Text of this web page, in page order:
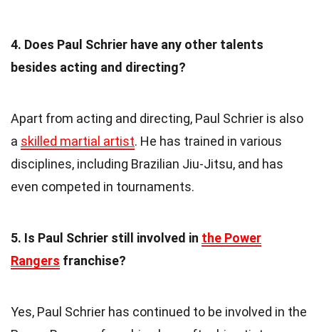
4. Does Paul Schrier have any other talents
besides acting and directing?
Apart from acting and directing, Paul Schrier is also
a skilled martial artist. He has trained in various
disciplines, including Brazilian Jiu-Jitsu, and has
even competed in tournaments.
5. Is Paul Schrier still involved in the Power
Rangers franchise?
Yes, Paul Schrier has continued to be involved in the